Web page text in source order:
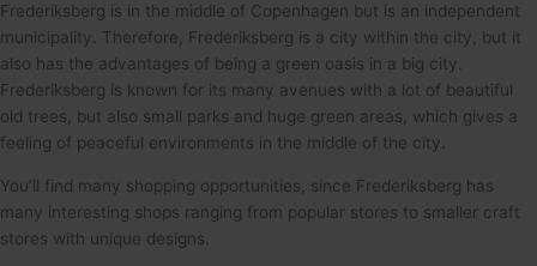
Frederiksberg is in the middle of Copenhagen but is an independent
municipality. Therefore, Frederiksberg is a city within the city, but it
also has the advantages of being a green oasis in a big city.
Frederiksberg is known for its many avenues with a lot of beautiful
old trees, but also small parks and huge green areas, which gives a
feeling of peaceful environments in the middle of the city.
You’ll find many shopping opportunities, since Frederiksberg has
many interesting shops ranging from popular stores to smaller craft
stores with unique designs.